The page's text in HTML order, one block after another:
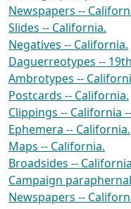
Newspapers --
Slides -- California.
Negatives -- California.
Daguerreotypes --
Ambrotypes --
Postcards -- California.
Clippings -- California
Ephemera -- California.
Maps -- California.
Broadsides --
Campaign
Newspapers --